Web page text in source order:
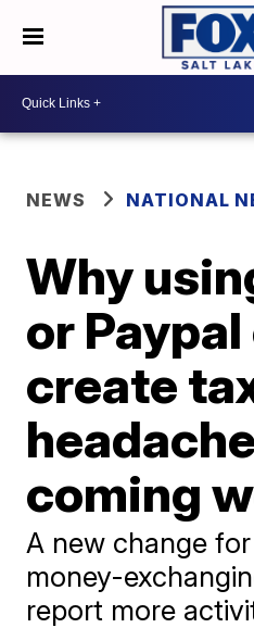
NEWS NATIONAL
Why
or
create
coming
A new change
money-
report more